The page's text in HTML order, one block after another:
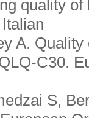
quality
A.
C30.
S,